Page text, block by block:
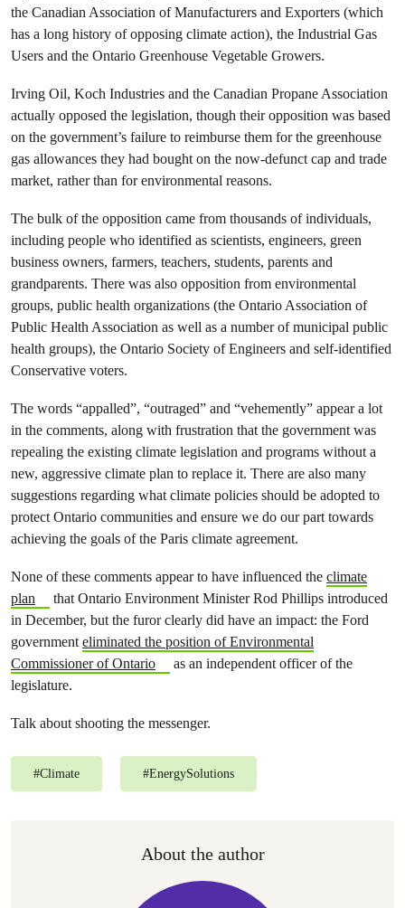
the Canadian Association of Manufacturers and Exporters (which
has a long history of opposing climate action), the Industrial Gas
Users and the Ontario Greenhouse Vegetable Growers.
Irving Oil, Koch Industries and the Canadian Propane Association
actually opposed the legislation, though their opposition was based
on the government’s failure to reimburse them for the greenhouse
gas allowances they had bought on the now-defunct cap and trade
market, rather than for environmental reasons.
The bulk of the opposition came from thousands of individuals,
including people who identified as scientists, engineers, green
business owners, farmers, teachers, students, parents and
grandparents. There was also opposition from environmental
groups, public health organizations (the Ontario Association of
Public Health Association as well as a number of municipal public
health groups), the Ontario Society of Engineers and self-identified
Conservative voters.
The words “appalled”, “outraged” and “vehemently” appear a lot
in the comments, along with frustration that the government was
repealing the existing climate legislation and programs without a
new, aggressive climate plan to replace it. There are also many
suggestions regarding what climate policies should be adopted to
protect Ontario communities and ensure we do our part towards
achieving the goals of the Paris climate agreement.
None of these comments appear to have influenced the climate
plan
that Ontario Environment Minister Rod Phillips introduced
in December, but the furor clearly did have an impact: the Ford
governmenteliminated the position of Environmental
Commissioner of Ontario
as an independent officer of the
legislature.
Talk about shooting the messenger.
#Climate #EnergySolutions
About the author